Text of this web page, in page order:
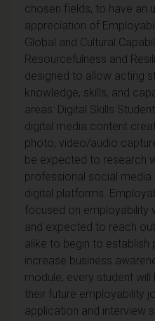
chosen fields, to have an
appreciation of
Global and Cultural
Resourcefulness and
designed to allow acting
knowledge, skills, and
areas: Digital Skills
digital media content
photo, video/audio
be expected to research
professional social media
digital platforms.
focused on employability
and expected to reach
alike to begin to establish
increase business
module, every student
their future employability
application and interview